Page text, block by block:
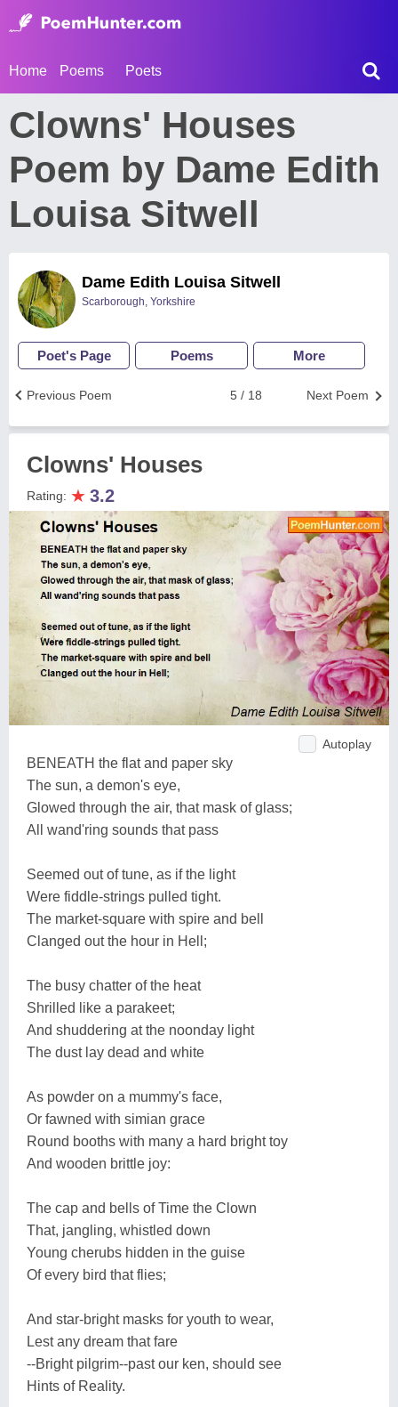
Home Poems Poets
Clowns' Houses
Poem by Dame Edith
Louisa Sitwell
Dame Edith Louisa Sitwell
Scarborough, Yorkshire
Poet's Page Poems More
Next Poem
5 / 18
Previous Poem
Clowns' Houses
Rating: ★ 3.2
Autoplay
BENEATH the flat and paper sky
The sun, a demon's eye,
Glowed through the air, that mask of glass;
All wand'ring sounds that pass
Seemed out of tune, as if the light
Were fiddle-strings pulled tight.
The market-square with spire and bell
Clanged out the hour in Hell;
The busy chatter of the heat
Shrilled like a parakeet;
And shuddering at the noonday light
The dust lay dead and white
As powder on a mummy's face,
Or fawned with simian grace
Round booths with many a hard bright toy
And wooden brittle joy:
The cap and bells of Time the Clown
That, jangling, whistled down
Young cherubs hidden in the guise
Of every bird that flies;
And star-bright masks for youth to wear,
Lest any dream that fare
--Bright pilgrim--past our ken, should see
Hints of Reality.